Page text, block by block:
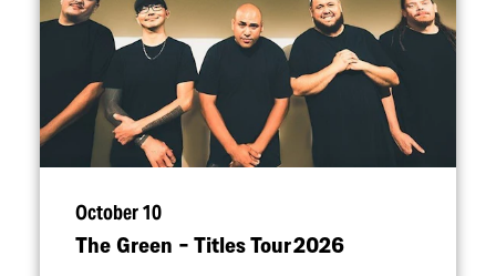
October 10
The Green – Titles Tour 2026